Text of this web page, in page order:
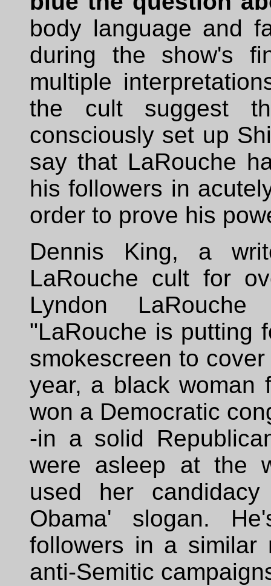
body language and
during the show's
multiple
the cult suggest
consciously set up
say that LaRouche
his followers in
order to prove his
Dennis King, a
LaRouche cult for
Lyndon
"LaRouche is putting
smokescreen to
year, a black woman
won a Democratic
-in a solid
were asleep at the
used her
Obama' slogan.
followers in a similar
anti-Semitic